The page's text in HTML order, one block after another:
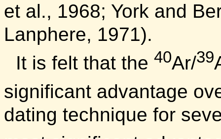
et al., 1968; York and
Lanphere, 1971).
It is felt that the 40Ar/39
significant advantage
dating technique for